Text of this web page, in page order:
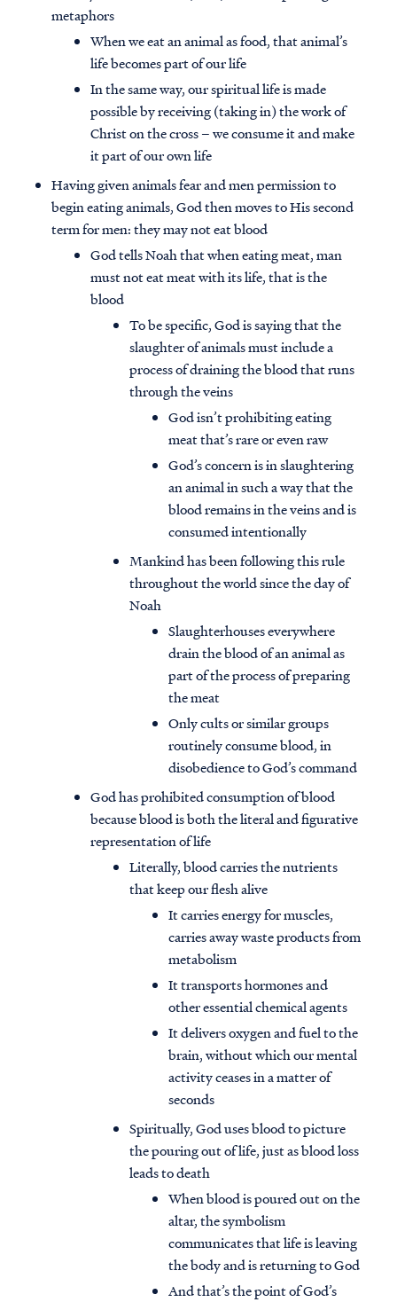
metaphors
When we eat an animal as food, that animal’s
life becomes part of our life
In the same way, our spiritual life is made
possible by receiving (taking in) the work of
Christ on the cross – we consume it and make
it part of our own life
Having given animals fear and men permission to
begin eating animals, God then moves to His second
term for men: they may not eat blood
God tells Noah that when eating meat, man
must not eat meat with its life, that is the
blood
To be specific, God is saying that the
slaughter of animals must include a
process of draining the blood that runs
through the veins
God isn’t prohibiting eating
meat that’s rare or even raw
God’s concern is in slaughtering
an animal in such a way that the
blood remains in the veins and is
consumed intentionally
Mankind has been following this rule
throughout the world since the day of
Noah
Slaughterhouses everywhere
drain the blood of an animal as
part of the process of preparing
the meat
Only cults or similar groups
routinely consume blood, in
disobedience to God’s command
God has prohibited consumption of blood
because blood is both the literal and figurative
representation of life
Literally, blood carries the nutrients
that keep our flesh alive
It carries energy for muscles,
carries away waste products from
metabolism
It transports hormones and
other essential chemical agents
It delivers oxygen and fuel to the
brain, without which our mental
activity ceases in a matter of
seconds
Spiritually, God uses blood to picture
the pouring out of life, just as blood loss
leads to death
When blood is poured out on the
altar, the symbolism
communicates that life is leaving
the body and is returning to God
And that’s the point of God’s